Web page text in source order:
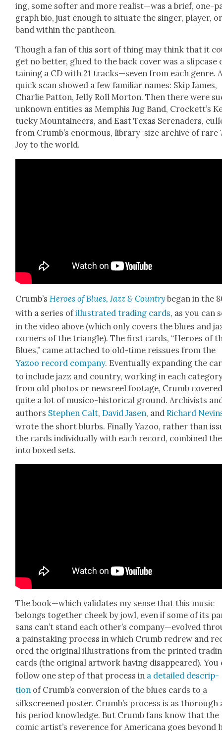
ing, some soft­er and more realist—was a brief, one-
graph bio, just enough to sit­u­ate the singer, play­er,
band with­in the pan­theon.
Though a fan of this sort of thing may think that it
get no bet­ter, glued to the back cov­er was a
tain­ing a CD with 21 tracks—seven from each genre.
quick scan showed a few famil­iar names: Skip James,
Char­lie Pat­ton, Jel­ly Roll Mor­ton. Then there were
unknown enti­ties as Mem­phis Jug Band, Crockett’s
tucky Moun­taineers, and East Texas Ser­e­naders,
from Crumb’s enor­mous, library-size archive of rare
Joy to the world.
Crumb’s Heroes of Blues, Jazz & Coun­try began in the
with a series ofillus­trat­ed trad­ing cards, as you can
in the video above (which only cov­ers the blues and
cor­ners of the tri­an­gle). The first cards, “Heroes of
Blues,” came attached to old-time reis­sues from the
Yazoo record com­pa­ny. Even­tu­al­ly expand­ing the
to include jazz and coun­try, work­ing in each
from old pho­tos or news­reel footage, Crumb
quite a lot of musi­co-his­tor­i­cal ground. Archivists
authors Stephen Calt,David Jasen, andRichard
wrote the short blurbs. Final­ly Yazoo, rather than
the cards indi­vid­u­al­ly with each record, com­bined
into boxed sets.
The book—which val­i­dates my sense that this music
belongs togeth­er cheek by jowl, even if some of its
sans can’t stand each other’s company—evolved
a painstak­ing process in which Crumb redrew and
ored the orig­i­nal illus­tra­tions from the print­ed
cards (the orig­i­nal art­work hav­ing dis­ap­peared). You
fol­low one step of that process in a detailed descrip­
tion of Crumb’s con­ver­sion of the blues cards to a
silkscreened poster. Crumb’s process is as thor­ough
his peri­od knowl­edge. But Crumb fans know that the
com­ic artist’s rev­er­ence for Amer­i­cana goes beyond